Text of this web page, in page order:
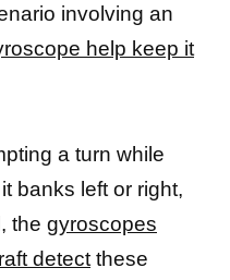
involving an
help keep it
a turn while
banks left or right,
the gyroscopes
detect these